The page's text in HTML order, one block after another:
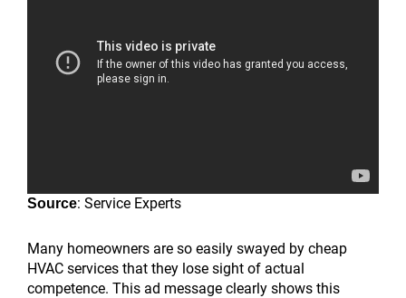
Source: Service Experts
Many homeowners are so easily swayed by cheap
HVAC services that they lose sight of actual
competence. This ad message clearly shows this